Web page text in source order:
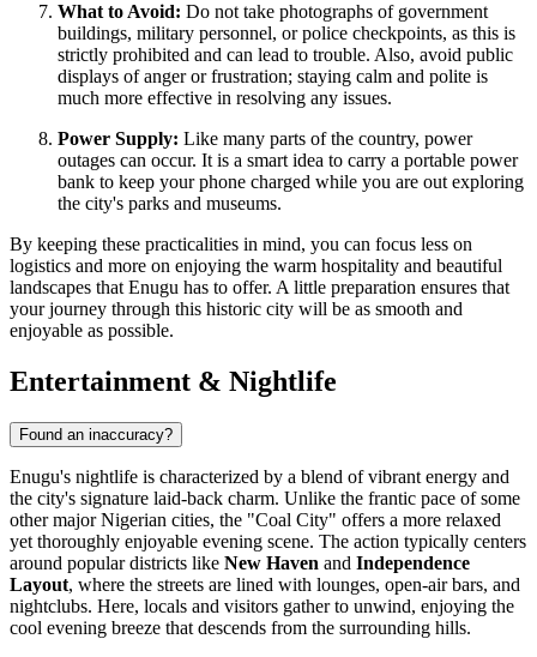
What to Avoid: Do not take photographs of government
buildings, military personnel, or police checkpoints, as this is
strictly prohibited and can lead to trouble. Also, avoid public
displays of anger or frustration; staying calm and polite is
much more effective in resolving any issues.
Power Supply: Like many parts of the country, power
outages can occur. It is a smart idea to carry a portable power
bank to keep your phone charged while you are out exploring
the city's parks and museums.
By keeping these practicalities in mind, you can focus less on
logistics and more on enjoying the warm hospitality and beautiful
landscapes that Enugu has to offer. A little preparation ensures that
your journey through this historic city will be as smooth and
enjoyable as possible.
Entertainment & Nightlife
Found an inaccuracy?
Enugu's nightlife is characterized by a blend of vibrant energy and
the city's signature laid-back charm. Unlike the frantic pace of some
other major Nigerian cities, the "Coal City" offers a more relaxed
yet thoroughly enjoyable evening scene. The action typically centers
around popular districts like New Haven and Independence
Layout, where the streets are lined with lounges, open-air bars, and
nightclubs. Here, locals and visitors gather to unwind, enjoying the
cool evening breeze that descends from the surrounding hills.